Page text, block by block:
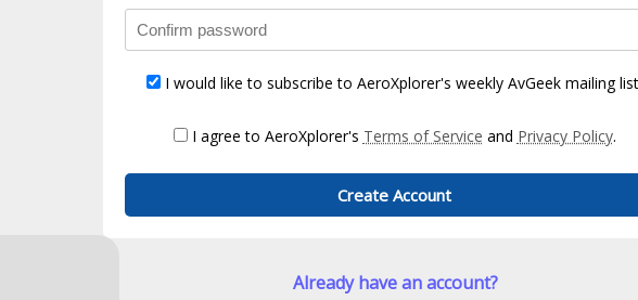
I would like to subscribe to AeroXplorer's weekly AvGeek mailing
I agree to AeroXplorer's Terms of Service and Privacy Policy.
Create Account
Already have an account?